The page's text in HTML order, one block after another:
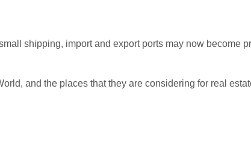
shipping, import and export ports may now become
and the places that they are considering for real